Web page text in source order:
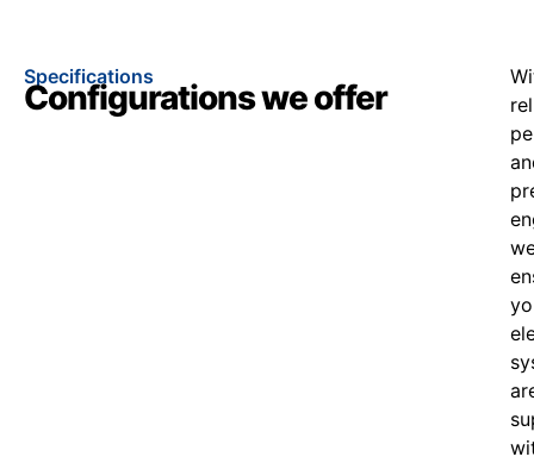
Specifications
Configurations we offer